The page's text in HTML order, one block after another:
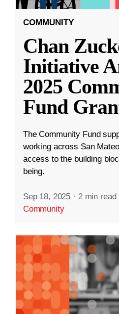
COMMUNITY
Chan
Initiative
2025
Fund
The Community Fund
working across San
access to the building
being.
Sep 18, 2025 · 2 min read
Community